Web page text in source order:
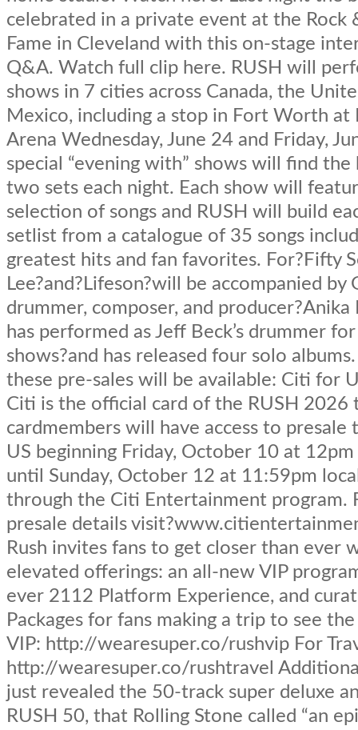
celebrated in a private event at the Rock
Fame in Cleveland with this on-stage
Q&A. Watch full clip here. RUSH will
shows in 7 cities across Canada, the
Mexico, including a stop in Fort Worth at
Arena Wednesday, June 24 and Friday,
special “evening with” shows will find the
two sets each night. Each show will
selection of songs and RUSH will build
setlist from a catalogue of 35 songs
greatest hits and fan favorites. For?Fifty
Lee?and?Lifeson?will be accompanied by
drummer, composer, and producer?Anika
has performed as Jeff Beck’s drummer
shows?and has released four solo
these pre-sales will be available: Citi for
Citi is the official card of the RUSH 2026
cardmembers will have access to presale
US beginning Friday, October 10 at
until Sunday, October 12 at 11:59pm
through the Citi Entertainment program.
presale details
Rush invites fans to get closer than ever
elevated offerings: an all-new VIP
ever 2112 Platform Experience, and
Packages for fans making a trip to see
VIP: http://wearesuper.co/rushvip For
http://wearesuper.co/rushtravel
just revealed the 50-track super deluxe
RUSH 50, that Rolling Stone called “an